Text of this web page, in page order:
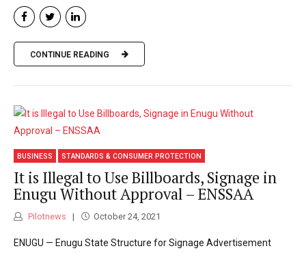
CONTINUE READING
BUSINESS STANDARDS & CONSUMER PROTECTION
It is Illegal to Use Billboards, Signage in
Enugu Without Approval – ENSSAA
Pilotnews October 24, 2021
ENUGU — Enugu State Structure for Signage Advertisement